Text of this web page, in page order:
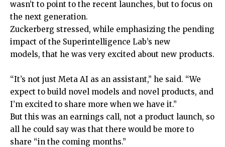
wasn’t to point to the recent launches, but to focus on
the next generation.
Zuckerberg stressed, while emphasizing the pending
impact of the Superintelligence Lab’s new
models, that he was very excited about new products.
“It’s not just Meta AI as an assistant,” he said. “We
expect to build novel models and novel products, and
I’m excited to share more when we have it.”
But this was an earnings call, not a product launch, so
all he could say was that there would be more to
share “in the coming months.”